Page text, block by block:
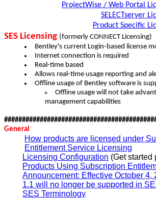
ProjectWise / Web Portal
SELECTserver
Product Specific
SES Licensing (formerly CONNECT Licensing)
Bentley's current Login-based​ license
Internet connection is required​
Real-time based​
Allows real-time usage reporting and
Offline usage of Bentley software is
Offline usage will not take
management capabilities ​
General
How products are licensed under
Entitlement Service Licensing
Licensing Configuration (Get started
Products Using Subscription
Announcement: Effective October 4,
1.1 will no longer be supported in
SES Terminology